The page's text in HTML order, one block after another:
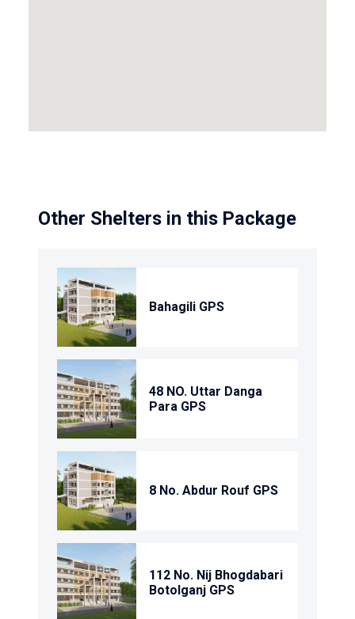
Other Shelters in this Package
Bahagili GPS
48 NO. Uttar Danga
Para GPS
8 No. Abdur Rouf GPS
112 No. Nij Bhogdabari
Botolganj GPS